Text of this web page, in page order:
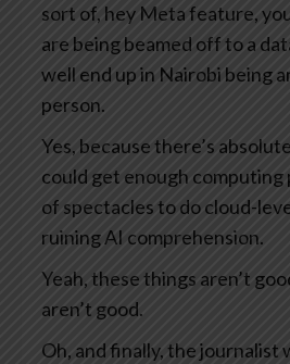
sort of, hey Meta feature,
are being beamed off to a
well end up in Nairobi being
person.
Yes, because there’s
could get enough computing
of spectacles to do cloud-
ruining AI comprehension.
Yeah, these things aren’t
aren’t good.
Oh, and finally, the journalist